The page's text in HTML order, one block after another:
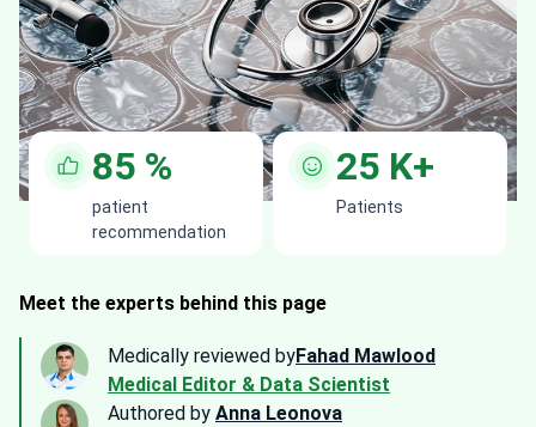
85 %
patient
recommendation
25 K+
Patients
Meet the experts behind this page
Medically reviewed byFahad Mawlood
Medical Editor & Data Scientist
Authored by Anna Leonova